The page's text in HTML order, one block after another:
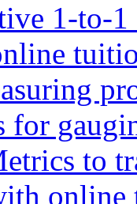
1-to-
for
to